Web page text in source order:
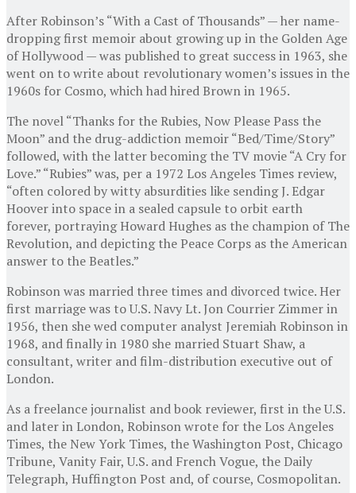
After Robinson’s “With a Cast of Thousands” — her name-
dropping first memoir about growing up in the Golden Age
of Hollywood — was published to great success in 1963, she
went on to write about revolutionary women’s issues in the
1960s for Cosmo, which had hired Brown in 1965.
The novel “Thanks for the Rubies, Now Please Pass the
Moon” and the drug-addiction memoir “Bed/Time/Story”
followed, with the latter becoming the TV movie “A Cry for
Love.” “Rubies” was, per a 1972 Los Angeles Times review,
“often colored by witty absurdities like sending J. Edgar
Hoover into space in a sealed capsule to orbit earth
forever, portraying Howard Hughes as the champion of The
Revolution, and depicting the Peace Corps as the American
answer to the Beatles.”
Robinson was married three times and divorced twice. Her
first marriage was to U.S. Navy Lt. Jon Courrier Zimmer in
1956, then she wed computer analyst Jeremiah Robinson in
1968, and finally in 1980 she married Stuart Shaw, a
consultant, writer and film-distribution executive out of
London.
As a freelance journalist and book reviewer, first in the U.S.
and later in London, Robinson wrote for the Los Angeles
Times, the New York Times, the Washington Post, Chicago
Tribune, Vanity Fair, U.S. and French Vogue, the Daily
Telegraph, Huffington Post and, of course, Cosmopolitan.